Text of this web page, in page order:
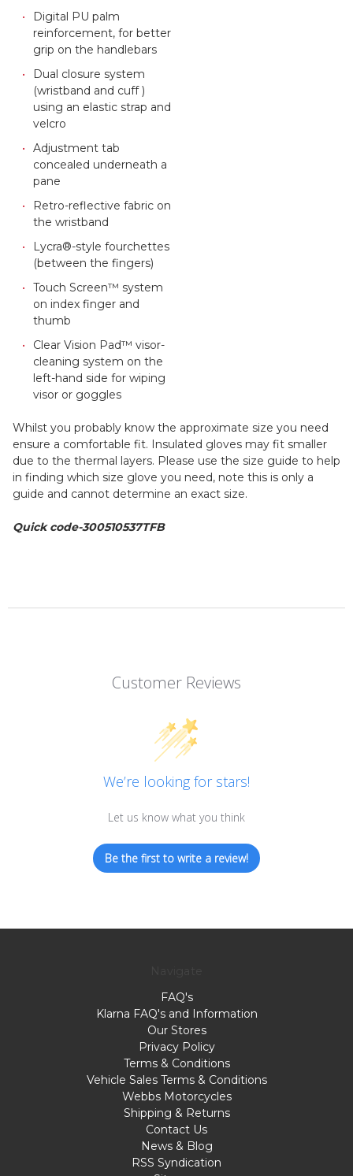
Digital PU palm
reinforcement, for better
grip on the handlebars
Dual closure system
(wristband and cuff )
using an elastic strap and
velcro
Adjustment tab
concealed underneath a
pane
Retro-reflective fabric on
the wristband
Lycra®-style fourchettes
(between the fingers)
Touch Screen™ system
on index finger and
thumb
Clear Vision Pad™ visor-
cleaning system on the
left-hand side for wiping
visor or goggles
Whilst you probably know the approximate size you need
ensure a comfortable fit. Insulated gloves may fit smaller
due to the thermal layers. Please use the size guide to help
in finding which size glove you need, note this is only a
guide and cannot determine an exact size.
Quick code-300510537TFB
Customer Reviews
We’re looking for stars!
Let us know what you think
Be the first to write a review!
FAQ's
Klarna FAQ's and Information
Our Stores
Privacy Policy
Terms & Conditions
Vehicle Sales Terms & Conditions
Webbs Motorcycles
Shipping & Returns
Contact Us
News & Blog
RSS Syndication